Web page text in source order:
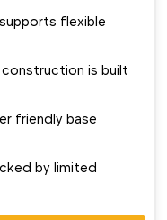
flexible
construction is built
friendly base
by limited